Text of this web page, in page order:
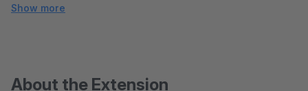
Show more
About the Extension